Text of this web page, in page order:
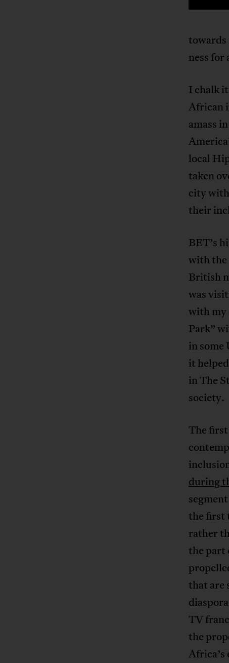
towards
ness for
I chalk
African
amass
local
taken
city
their
BET’s
with
British
was
with my
Park”
in some
it
in The
society.
The
during
the first
rather
the part
that are
TV
the